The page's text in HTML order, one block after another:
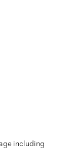
including